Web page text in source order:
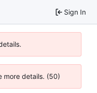
Sign In
more details. (50)